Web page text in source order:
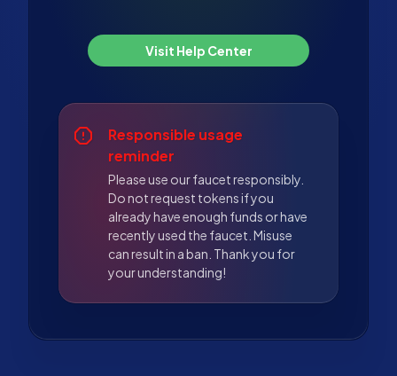
Visit Help Center
Responsible usage
reminder
Please use our faucet responsibly.
Do not request tokens if you
already have enough funds or have
recently used the faucet. Misuse
can result in a ban. Thank you for
your understanding!